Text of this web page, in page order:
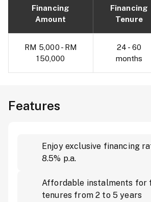
Financing
Amount
Financing
Tenure
RM 5,000 - RM
150,000
24 - 60
months
Features
Enjoy exclusive financing
8.5% p.a.
Affordable instalments for
tenures from 2 to 5 years